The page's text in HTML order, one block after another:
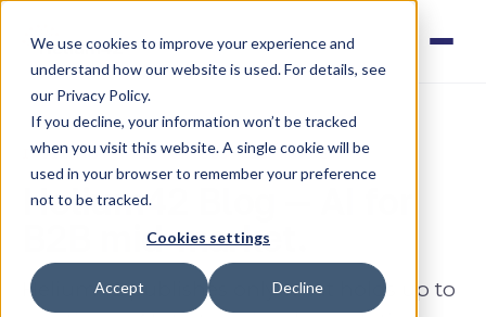
We use cookies to improve your experience and
understand how our website is used. For details, see
our Privacy Policy.
If you decline, your information won’t be tracked
when you visit this website. A single cookie will be
used in your browser to remember your preference
not to be tracked.
Cookies settings
Accept Decline
INSIGHTS · AI FOR B2B MID-MARKET
Helium42 Blog — AI for
B2B mid-market.
Helium42 publishes only what holds up to